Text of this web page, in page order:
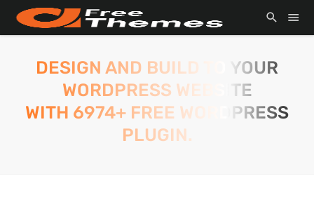
DESIGN AND BUILD TO YOUR
WORDPRESS WEBSITE
WITH 6974+ FREE WORDPRESS
PLUGIN.